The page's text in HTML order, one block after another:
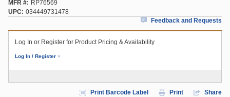
MFR #
RP76569
UPC
034449731478
Feedback and Requests
Log In or Register for Product Pricing & Availability
Log In / Register
Print Barcode Label Print Share